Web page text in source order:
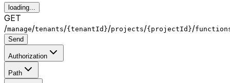
loading...
GET
/manage/tenants/{tenantId}/projects/{projectId}/
Send
Authorization
Path